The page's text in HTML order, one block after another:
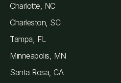
Charlotte, NC
Charleston, SC
Tampa, FL
Minneapolis, MN
Santa Rosa, CA